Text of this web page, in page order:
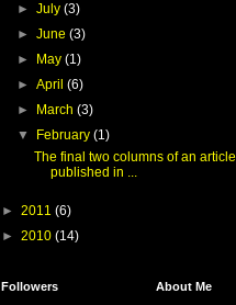
►July(3)
►June(3)
►
May(1)
►April(6)
►
March(3)
▼
February(1)
The final two columns of an article
published in ...
► 2011 (6)
► 2010 (14)
Followers About Me